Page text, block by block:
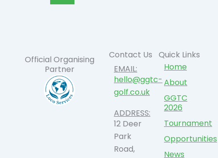
Official Organising
Partner
Contact Us
EMAIL:
hello@ggtc-
golf.co.uk
ADDRESS:
12 Deer
Park
Road,
Quick Links
Home
About
GGTC
2026
Tournament
Opportunities
News